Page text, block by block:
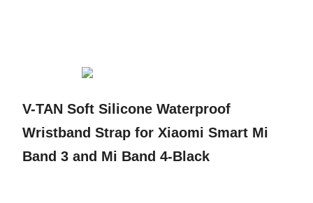
V-TAN Soft Silicone Waterproof
Wristband Strap for Xiaomi Smart Mi
Band 3 and Mi Band 4-Black